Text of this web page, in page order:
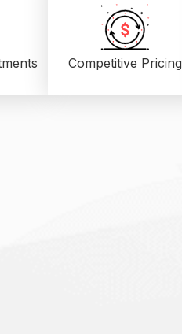
Competitive Pricing